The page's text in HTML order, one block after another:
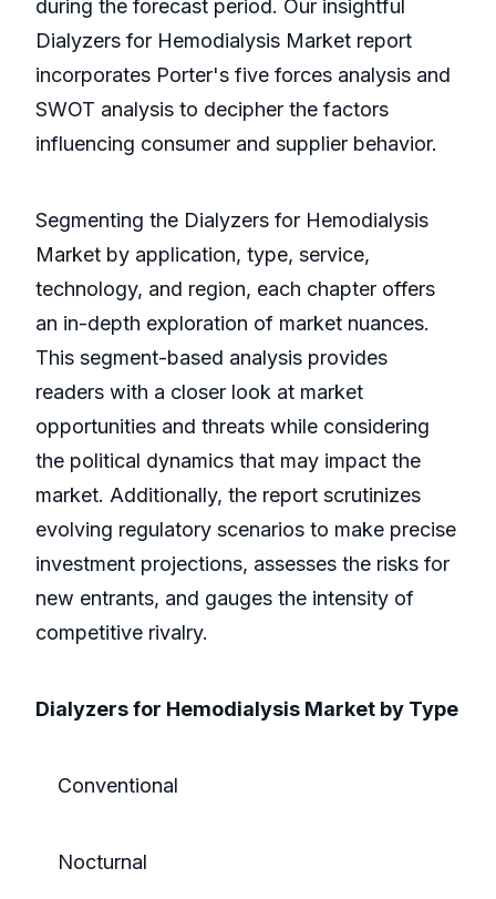
during the forecast period. Our insightful
Dialyzers for Hemodialysis Market report
incorporates Porter's five forces analysis and
SWOT analysis to decipher the factors
influencing consumer and supplier behavior.
Segmenting the Dialyzers for Hemodialysis
Market by application, type, service,
technology, and region, each chapter offers
an in-depth exploration of market nuances.
This segment-based analysis provides
readers with a closer look at market
opportunities and threats while considering
the political dynamics that may impact the
market. Additionally, the report scrutinizes
evolving regulatory scenarios to make precise
investment projections, assesses the risks for
new entrants, and gauges the intensity of
competitive rivalry.
Dialyzers for Hemodialysis Market by Type
Conventional
Nocturnal